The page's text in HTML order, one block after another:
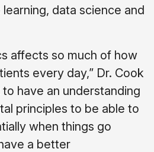
data science and
affects so much of how
every day,” Dr. Cook
to have an understanding
principles to be able to
when things go
a better